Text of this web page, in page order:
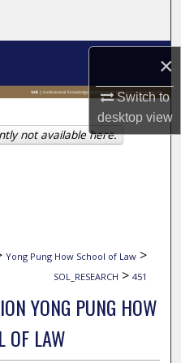
×
Switch to
desktopview
Yong Pung How School of Law >
SOL_RESEARCH > 451
YONG PUNG HOW
OF LAW
not available here.